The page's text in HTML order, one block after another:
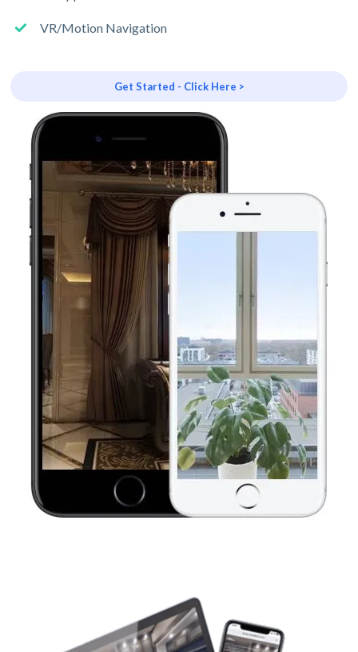
VR/Motion Navigation
Get Started - Click Here >